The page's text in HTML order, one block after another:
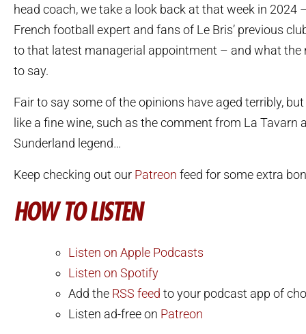
head coach, we take a look back at that week in 2024
French football expert and fans of Le Bris’ previous
to that latest managerial appointment – and what the
to say.
Fair to say some of the opinions have aged terribly,
like a fine wine, such as the comment from La Tavarn
Sunderland legend…
Keep checking out our Patreon feed for some extra
HOW TO LISTEN
Listen on Apple Podcasts
Listen on Spotify
Add the RSS feed to your podcast app of
Listen ad-free on Patreon